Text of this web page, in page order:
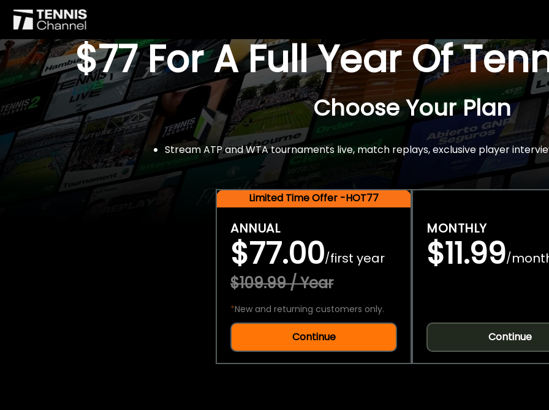
$77 For A Full Year Of
Choose Your Plan
Stream ATP and WTA tournaments live, match replays, exclusive player
Limited Time Offer -HOT77
ANNUAL
$77.00/first year
$109.99 / Year
*New and returning customers only.
Continue
MONTHLY
$11.99/
Continue